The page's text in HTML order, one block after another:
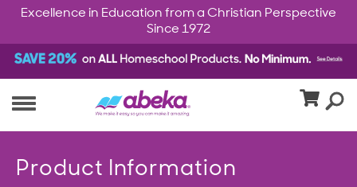
Excellence in Education from a Christian Perspective
Since 1972
Product Information